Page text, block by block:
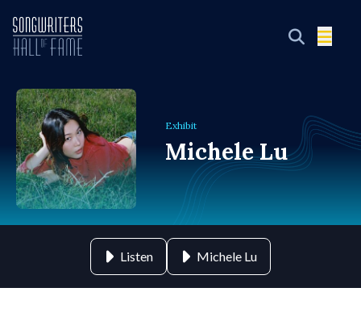
Exhibit
Michele Lu
Listen Michele Lu